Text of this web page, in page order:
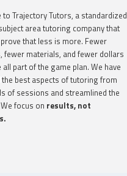
to Trajectory Tutors, a standardized
area tutoring company that
that less is more. Fewer
fewer materials, and fewer dollars
all part of the game plan. We have
the best aspects of tutoring from
of sessions and streamlined the
focus on results, not